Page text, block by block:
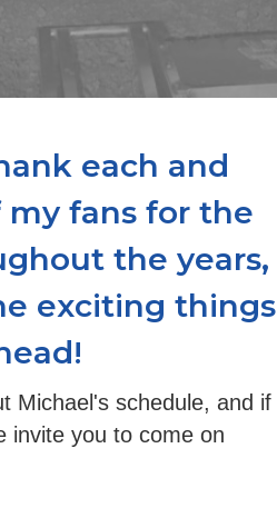
each and
my fans for the
the years,
exciting things
Michael's schedule, and if
invite you to come on